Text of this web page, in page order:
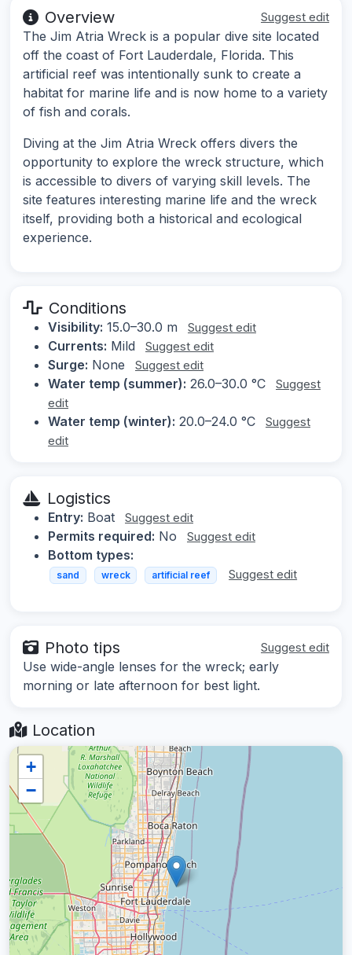
Overview Suggest edit
The Jim Atria Wreck is a popular dive site located
off the coast of Fort Lauderdale, Florida. This
artificial reef was intentionally sunk to create a
habitat for marine life and is now home to a variety
of fish and corals.
Diving at the Jim Atria Wreck offers divers the
opportunity to explore the wreck structure, which
is accessible to divers of varying skill levels. The
site features interesting marine life and the wreck
itself, providing both a historical and ecological
experience.
Conditions
Visibility: 15.0–30.0 m Suggest edit
Currents: Mild Suggest edit
Surge: None Suggest edit
Water temp (summer): 26.0–30.0 °C
Suggest
edit
Water temp (winter): 20.0–24.0 °C
Suggest
edit
Logistics
Entry: Boat Suggest edit
Permits required: No Suggest edit
Bottom types:
sand wreck artificial reef Suggest edit
Photo tips Suggest edit
Use wide-angle lenses for the wreck; early
morning or late afternoon for best light.
Location
+
−